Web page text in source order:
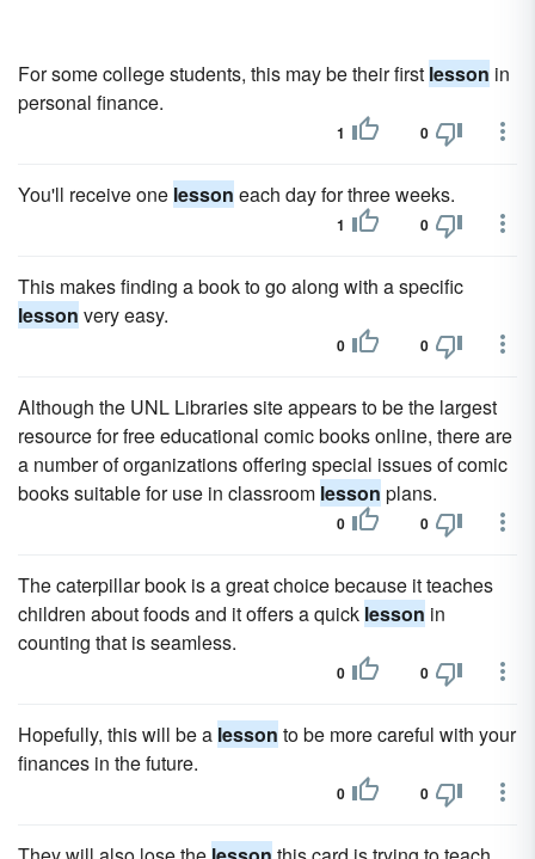
For some college students, this may be their first lesson in
personal finance.
1 0
You'll receive one lesson each day for three weeks.
1 0
This makes finding a book to go along with a specific
lesson very easy.
0 0
Although the UNL Libraries site appears to be the largest
resource for free educational comic books online, there are
a number of organizations offering special issues of comic
books suitable for use in classroom lesson plans.
0 0
The caterpillar book is a great choice because it teaches
children about foods and it offers a quick lesson in
counting that is seamless.
0 0
Hopefully, this will be a lesson to be more careful with your
finances in the future.
0 0